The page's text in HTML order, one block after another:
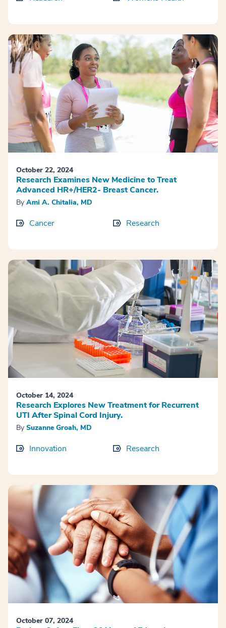
October 22, 2024
Research Examines New Medicine to Treat
Advanced HR+/HER2- Breast Cancer.
By Ami A. Chitalia, MD
Cancer Research
October 14, 2024
Research Explores New Treatment for Recurrent
UTI After Spinal Cord Injury.
By ​Suzanne Groah, MD
Innovation Research
October 07, 2024